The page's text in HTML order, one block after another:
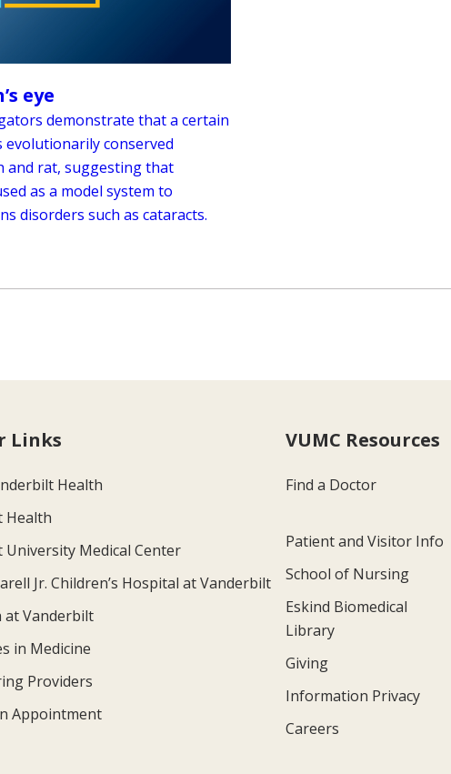
eye
demonstrate that a certain
evolutionarily conserved
and rat, suggesting that
as a model system to
disorders such as cataracts.
Links
Health
Health
University Medical Center
Jr. Children’s Hospital at Vanderbilt
at Vanderbilt
in Medicine
Providers
Appointment
VUMC Resources
Find a Doctor
Patient and Visitor Info
School of Nursing
Eskind Biomedical
Library
Giving
Information Privacy
Careers